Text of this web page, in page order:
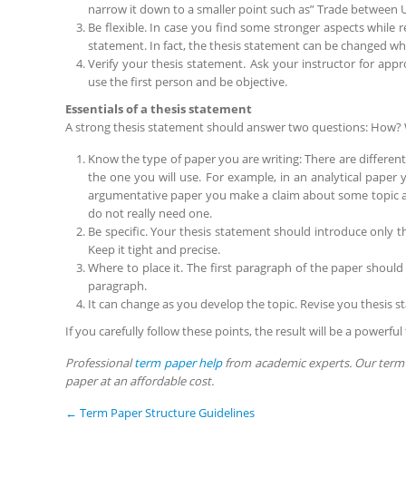
narrow it down to a smaller point such as” Trade between
Be flexible. In case you find some stronger aspects
statement. In fact, the thesis statement can be changed
Verify your thesis statement. Ask your instructor for
use the first person and be objective.
Essentials of a thesis statement
A strong thesis statement should answer two questions: How?
Know the type of paper you are writing: There are
the one you will use. For example, in an analytical
argumentative paper you make a claim about some
do not really need one.
Be specific. Your thesis statement should introduce
Keep it tight and precise.
Where to place it. The first paragraph of the paper
paragraph.
It can change as you develop the topic. Revise you thesis
If you carefully follow these points, the result will be a
Professionalterm paper helpfrom academic experts. Our
paper at an affordable cost.
← Term Paper Structure Guidelines